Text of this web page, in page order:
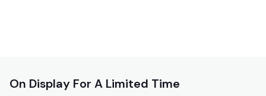
On Display For A Limited Time